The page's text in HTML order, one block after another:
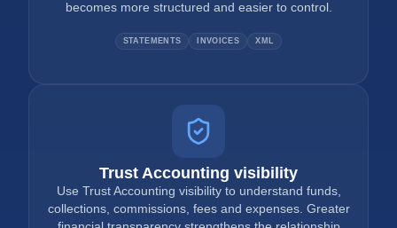
becomes more structured and easier to control.
STATEMENTS INVOICES XML
Trust Accounting visibility
Use Trust Accounting visibility to understand funds,
collections, commissions, fees and expenses. Greater